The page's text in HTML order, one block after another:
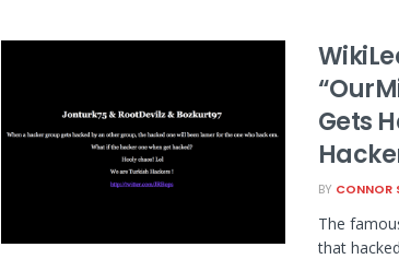
Gets
BY CONNOR
The
that